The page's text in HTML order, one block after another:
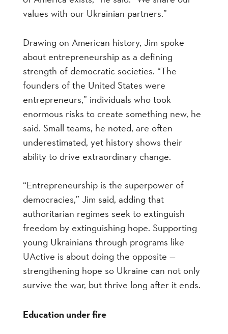
values with our Ukrainian partners.”
Drawing on American history, Jim spoke
about entrepreneurship as a defining
strength of democratic societies. “The
founders of the United States were
entrepreneurs,” individuals who took
enormous risks to create something new, he
said. Small teams, he noted, are often
underestimated, yet history shows their
ability to drive extraordinary change.
“Entrepreneurship is the superpower of
democracies,” Jim said, adding that
authoritarian regimes seek to extinguish
freedom by extinguishing hope. Supporting
young Ukrainians through programs like
UActive is about doing the opposite —
strengthening hope so Ukraine can not only
survive the war, but thrive long after it ends.
Education under fire